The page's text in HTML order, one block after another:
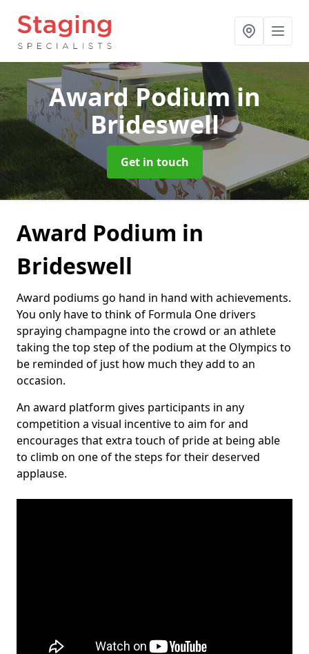
Award Podiumin
Brideswell
Get in touch
Award Podium in
Brideswell
Award podiums go hand in hand with achievements.
You only have to think of Formula One drivers
spraying champagne into the crowd or an athlete
taking the top step of the podium at the Olympics to
be reminded of just how much they add to an
occasion.
An award platform gives participants in any
competition a visual incentive to aim for and
encourages that extra touch of pride at being able
to climb on one of the steps for their deserved
applause.